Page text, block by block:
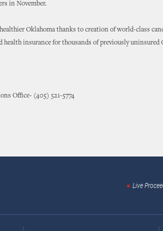
in November.
Oklahoma thanks to creation of world-class
health insurance for thousands of previously uninsured
Office- (405) 521-5774
Live